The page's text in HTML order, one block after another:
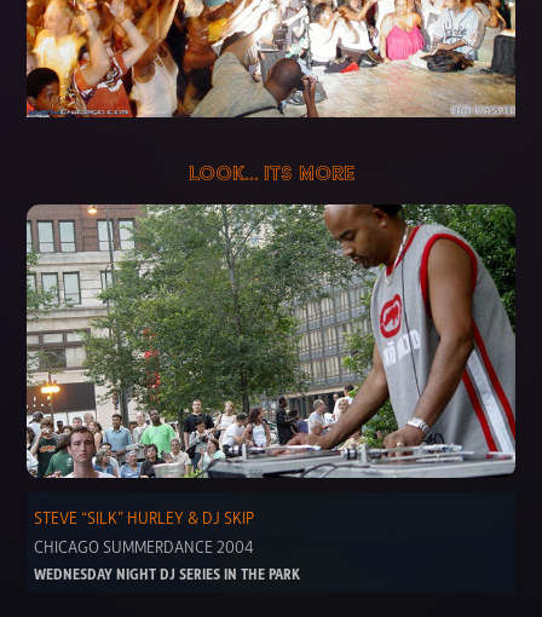
LOOK... ITS MORE
STEVE “SILK” HURLEY & DJ SKIP
CHICAGO SUMMERDANCE 2004
WEDNESDAY NIGHT DJ SERIES IN THE PARK